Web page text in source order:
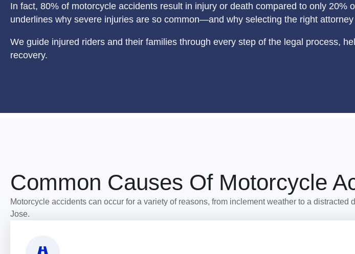
In fact, 80% of motorcycle accidents result in injury or death compared to only
underlines why severe injuries are so common—and why selecting the right
We guide injured riders and their families through every step of the legal process,
recovery.
Common Causes Of Motorcycle
Motorcycle accidents can occur for a variety of reasons, from inclement weather to a
Jose.